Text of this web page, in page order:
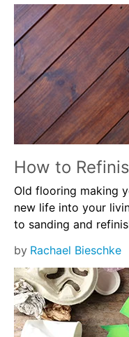
How to
Old flooring making
new life into your
to sanding and
by Rachael Bieschke